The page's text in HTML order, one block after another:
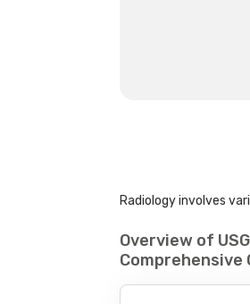
Radiology involves
Overview of USG
Comprehensive